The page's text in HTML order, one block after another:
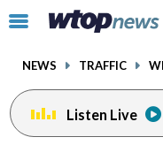
Click
toggle
menu.
NEWS TRAFFIC
Listen Live
facebookinstagram